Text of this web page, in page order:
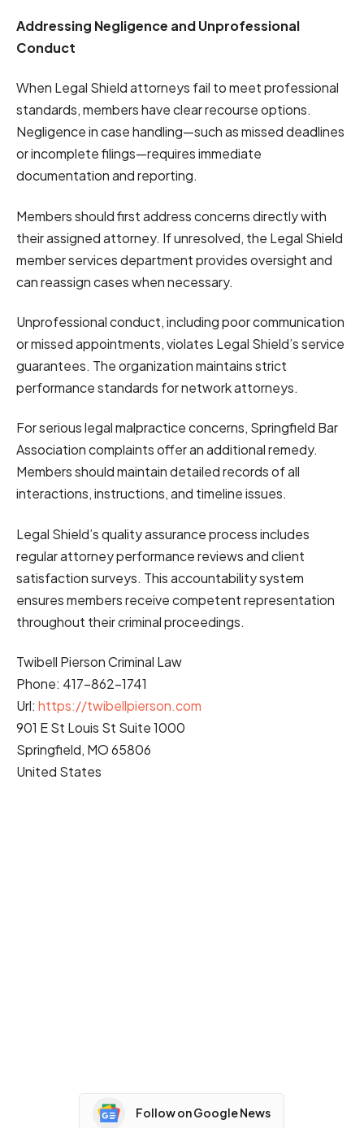
Addressing Negligence and Unprofessional
Conduct
When Legal Shield attorneys fail to meet professional
standards, members have clear recourse options.
Negligence in case handling—such as missed deadlines
or incomplete filings—requires immediate
documentation and reporting.
Members should first address concerns directly with
their assigned attorney. If unresolved, the Legal Shield
member services department provides oversight and
can reassign cases when necessary.
Unprofessional conduct, including poor communication
or missed appointments, violates Legal Shield’s service
guarantees. The organization maintains strict
performance standards for network attorneys.
For serious legal malpractice concerns, Springfield Bar
Association complaints offer an additional remedy.
Members should maintain detailed records of all
interactions, instructions, and timeline issues.
Legal Shield’s quality assurance process includes
regular attorney performance reviews and client
satisfaction surveys. This accountability system
ensures members receive competent representation
throughout their criminal proceedings.
Twibell Pierson Criminal Law
Phone: 417-862-1741
Url: https://twibellpierson.com
901 E St Louis St Suite 1000
Springfield, MO65806
United States
Follow on Google News